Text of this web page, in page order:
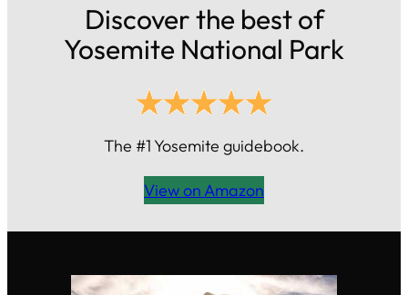
Discover the best of
Yosemite National Park
The #1 Yosemite guidebook.
View on Amazon